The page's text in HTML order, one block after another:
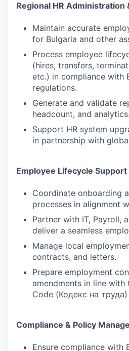
Regional HR Administration
Maintain accurate
for Bulgaria and other
Process employee
(hires, transfers,
etc.) in compliance with
regulations.
Generate and validate
headcount, and analytics.
Support HR system
in partnership with
Employee Lifecycle Support
Coordinate onboarding
processes in alignment
Partner with IT, Payroll,
deliver a seamless
Manage local
contracts, and letters.
Prepare employment
amendments in line with
Code (Кодекс на труда)
Compliance & Policy
Ensure compliance with